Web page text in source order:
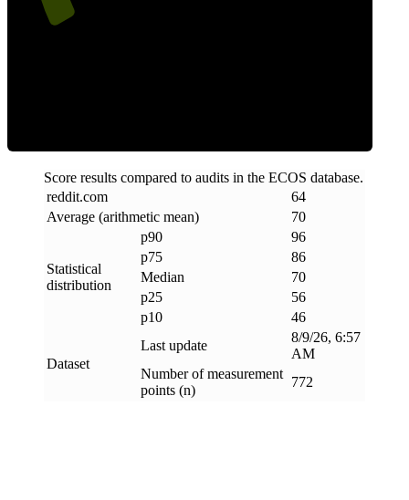
Score results compared to audits in the ECOS database.
reddit.com
64
Average (arithmetic mean)
70
Statistical
distribution
p90
96
p75
86
Median
70
p25
56
p10
46
Dataset
Last update
8/9/26, 6:57
AM
Number of measurement
points (n)
772